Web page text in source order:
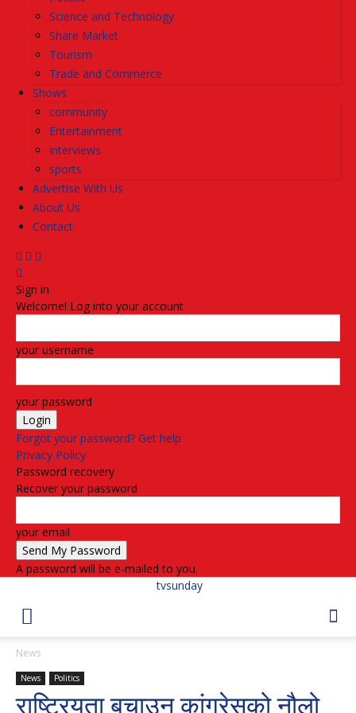
Science and Technology
Share Market
Tourism
Trade and Commerce
Shows
community
Entertainment
interviews
sports
Advertise With Us
About Us
Contact
Sign in
Welcome! Log into your account
your username
your password
Forgot your password? Get help
Privacy Policy
Password recovery
Recover your password
your email
A password will be e-mailed to you.
tvsunday
News
News Politics
राष्ट्रियता बचाउन कांग्रेसको नौलो